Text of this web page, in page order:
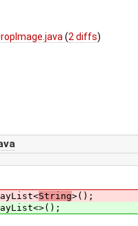
(2 diffs)
String>();